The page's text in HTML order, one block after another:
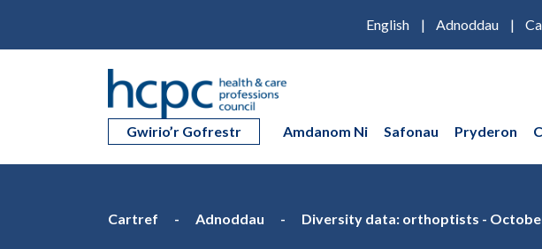
English Adnoddau
Gwirio’r Gofrestr Amdanom Ni Safonau Pryderon
Cartref Adnoddau Diversity data: orthoptists -